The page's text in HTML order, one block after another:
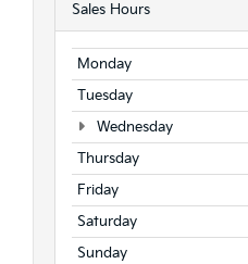
Sales Hours
Monday
Tuesday
Wednesday
Thursday
Friday
Saturday
Sunday